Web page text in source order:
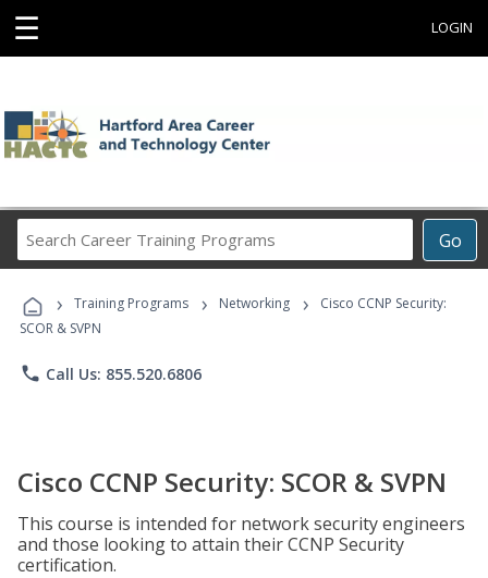
☰ LOGIN
Go
Career
Programs
› Training Programs › Networking ›
Cisco CCNP Security:
SCOR & SVPN
phone Call Us: 855.520.6806
Cisco CCNP Security: SCOR & SVPN
This course is intended for network security engineers
and those looking to attain their CCNP Security
certification.